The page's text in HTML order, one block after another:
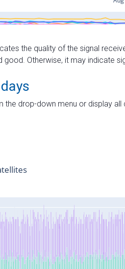
the quality of the signal
Otherwise, it may indicate
the drop-down menu or display